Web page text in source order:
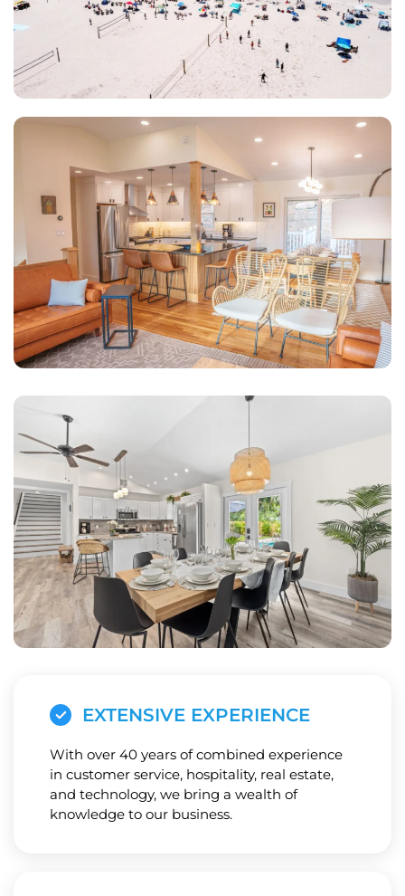
EXTENSIVE EXPERIENCE
With over 40 years of combined experience
in customer service, hospitality, real estate,
and technology, we bring a wealth of
knowledge to our business.